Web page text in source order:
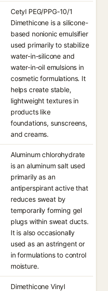
Cetyl PEG/PPG-10/1
Dimethicone is a silicone-
based nonionic emulsifier
used primarily to stabilize
water-in-silicone and
water-in-oil emulsions in
cosmetic formulations. It
helps create stable,
lightweight textures in
products like
foundations, sunscreens,
and creams.
Aluminum chlorohydrate
is an aluminum salt used
primarily as an
antiperspirant active that
reduces sweat by
temporarily forming gel
plugs within sweat ducts.
It is also occasionally
used as an astringent or
in formulations to control
moisture.
Dimethicone Vinyl